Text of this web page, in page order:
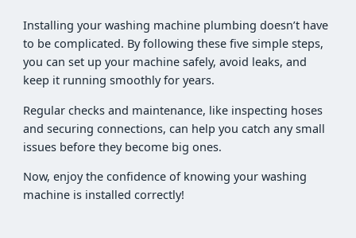
Installing your washing machine plumbing doesn’t have
to be complicated. By following these five simple steps,
you can set up your machine safely, avoid leaks, and
keep it running smoothly for years.
Regular checks and maintenance, like inspecting hoses
and securing connections, can help you catch any small
issues before they become big ones.
Now, enjoy the confidence of knowing your washing
machine is installed correctly!